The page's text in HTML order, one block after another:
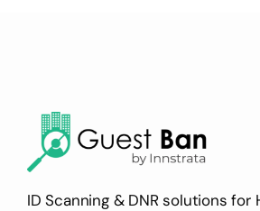
ID Scanning & DNR solutions for